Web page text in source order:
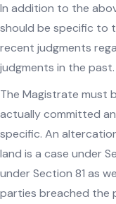
In addition to the
should be specific to
recent judgments
judgments in the past.
The Magistrate must
actually committed
specific. An
land is a case under
under Section 81 as
parties breached the